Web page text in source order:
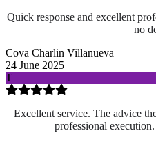
Quick response and excellent
no
Cova Charlin Villanueva
24 June 2025
T
Excellent service. The advice
professional